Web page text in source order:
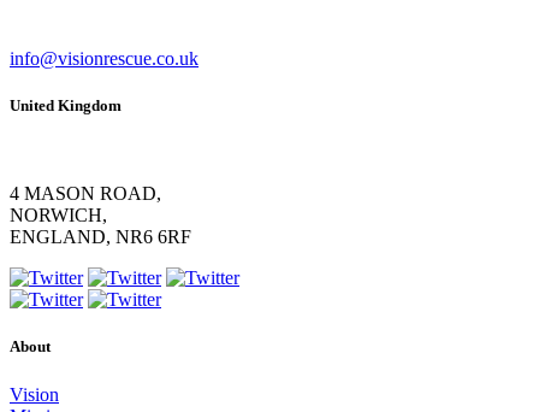
info@visionrescue.co.uk
United Kingdom
4 MASON ROAD,
NORWICH,
ENGLAND, NR6 6RF
About
Vision